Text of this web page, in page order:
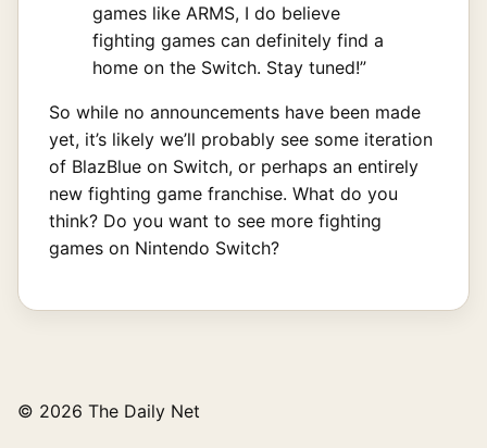
games like ARMS, I do believe
fighting games can definitely find a
home on the Switch. Stay tuned!”
So while no announcements have been made
yet, it’s likely we’ll probably see some iteration
of BlazBlue on Switch, or perhaps an entirely
new fighting game franchise. What do you
think? Do you want to see more fighting
games on Nintendo Switch?
© 2026 The Daily Net